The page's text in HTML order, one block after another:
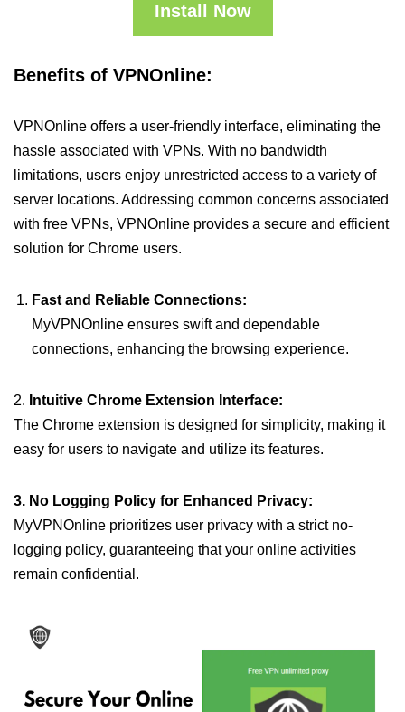
Install Now
Benefits of VPNOnline:
VPNOnline offers a user-friendly interface, eliminating the
hassle associated with VPNs. With no bandwidth
limitations, users enjoy unrestricted access to a variety of
server locations. Addressing common concerns associated
with free VPNs, VPNOnline provides a secure and efficient
solution for Chrome users.
Fast and Reliable Connections:
MyVPNOnline ensures swift and dependable
connections, enhancing the browsing experience.
2. Intuitive Chrome Extension Interface:
The Chrome extension is designed for simplicity, making it
easy for users to navigate and utilize its features.
3. No Logging Policy for Enhanced Privacy:
MyVPNOnline prioritizes user privacy with a strict no-
logging policy, guaranteeing that your online activities
remain confidential.